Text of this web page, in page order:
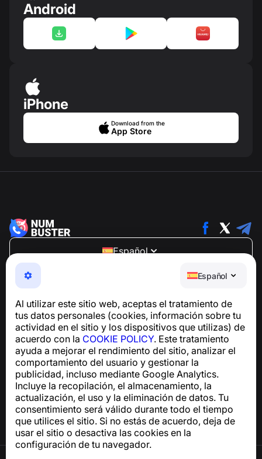
Español
Al utilizar este sitio web, aceptas el tratamiento de
tus datos personales (cookies, información sobre tu
actividad en el sitio y los dispositivos que utilizas) de
acuerdo con la COOKIE POLICY. Este tratamiento
ayuda a mejorar el rendimiento del sitio, analizar el
comportamiento del usuario y gestionar la
publicidad, incluso mediante Google Analytics.
Incluye la recopilación, el almacenamiento, la
actualización, el uso y la eliminación de datos. Tu
consentimiento será válido durante todo el tiempo
que utilices el sitio. Si no estás de acuerdo, deja de
usar el sitio o desactiva las cookies en la
configuración de tu navegador.
Android
iPhone
Download from the
App Store
Español
NumBuster © 2013—2026 ·
support@numbuster.com
Una aplicación fácil de usar que te protege de estafas
Para consultas sobre el cumplimiento del RGPD:
support@numbuster.com
Centro de ayuda
Noticias y artículos
Sobre el proyecto
Contactos